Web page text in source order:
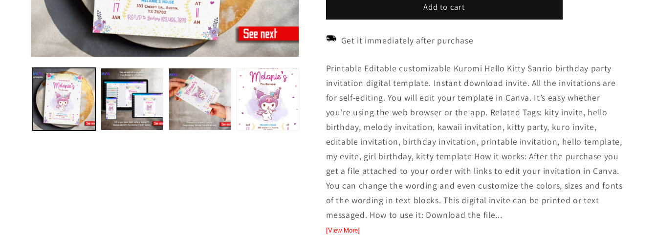
Add to cart
Get it immediately after purchase
Printable Editable customizable Kuromi Hello Kitty Sanrio birthday party
invitation digital template. Instant download invite. All the invitations are
for self-editing. You will edit your template in Canva. It’s easy whether
you're using the web browser or the app. Related Tags: kity invite, hello
birthday, melody invitation, kawaii invitation, kitty party, kuro invite,
editable invitation, birthday invitation, printable invitation, hello template,
my evite, girl birthday, kitty template How it works: After the purchase you
get a file attached to your order with links to edit your invitation in Canva.
You can change the wording and even customize the colors, sizes and fonts
of the wording in text blocks. This digital invite can be printed or text
messaged. How to use it: Download the file...
[View More]